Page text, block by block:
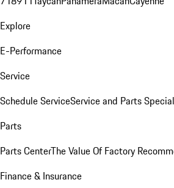
Explore
E-Performance
Service
Schedule ServiceService and Parts
Parts
Parts CenterThe Value Of Factory
Finance & Insurance